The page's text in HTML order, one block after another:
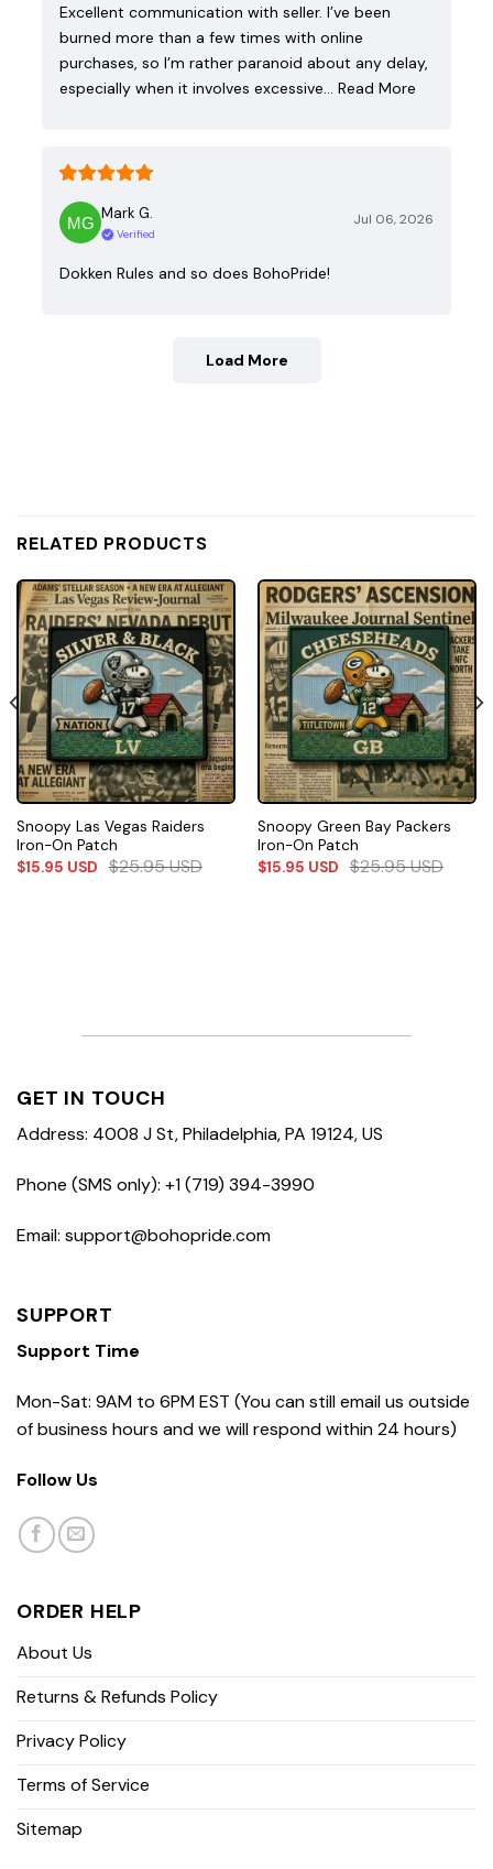
Excellent communication with seller. I’ve been
burned more than a few times with online
purchases, so I’m rather paranoid about any delay,
especially when it involves excessive… Read More
Mark G.
Verified
Jul 06, 2026
Dokken Rules and so does BohoPride!
Load More
RELATED PRODUCTS
Snoopy Las Vegas Raiders
Iron-On Patch
$15.95 USD $25.95USD
Snoopy Green Bay Packers
Iron-On Patch
$15.95 USD $25.95USD
GET IN TOUCH
Address: 4008 J St, Philadelphia, PA 19124, US
Phone (SMS only): +1 (719) 394-3990
Email: support@bohopride.com
SUPPORT
Support Time
Mon-Sat: 9AM to 6PM EST (You can still email us outside
of business hours and we will respond within 24 hours)
Follow Us
ORDER HELP
About Us
Returns & Refunds Policy
Privacy Policy
Terms of Service
Sitemap